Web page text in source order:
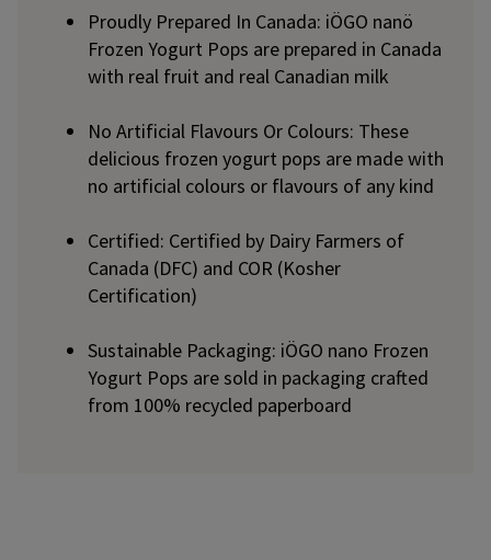
Proudly Prepared In Canada: iÖGO nanö
Frozen Yogurt Pops are prepared in Canada
with real fruit and real Canadian milk
No Artificial Flavours Or Colours: These
delicious frozen yogurt pops are made with
no artificial colours or flavours of any kind
Certified: Certified by Dairy Farmers of
Canada (DFC) and COR (Kosher
Certification)
Sustainable Packaging: iÖGO nano Frozen
Yogurt Pops are sold in packaging crafted
from 100% recycled paperboard